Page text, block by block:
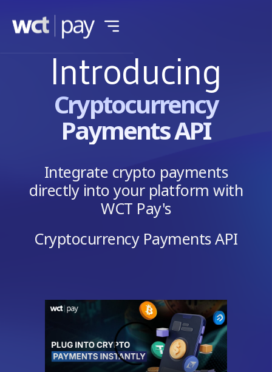
Introducing
Cryptocurrency
Payments API
Integrate crypto payments
directly into your platform with
WCT Pay's
Cryptocurrency Payments API